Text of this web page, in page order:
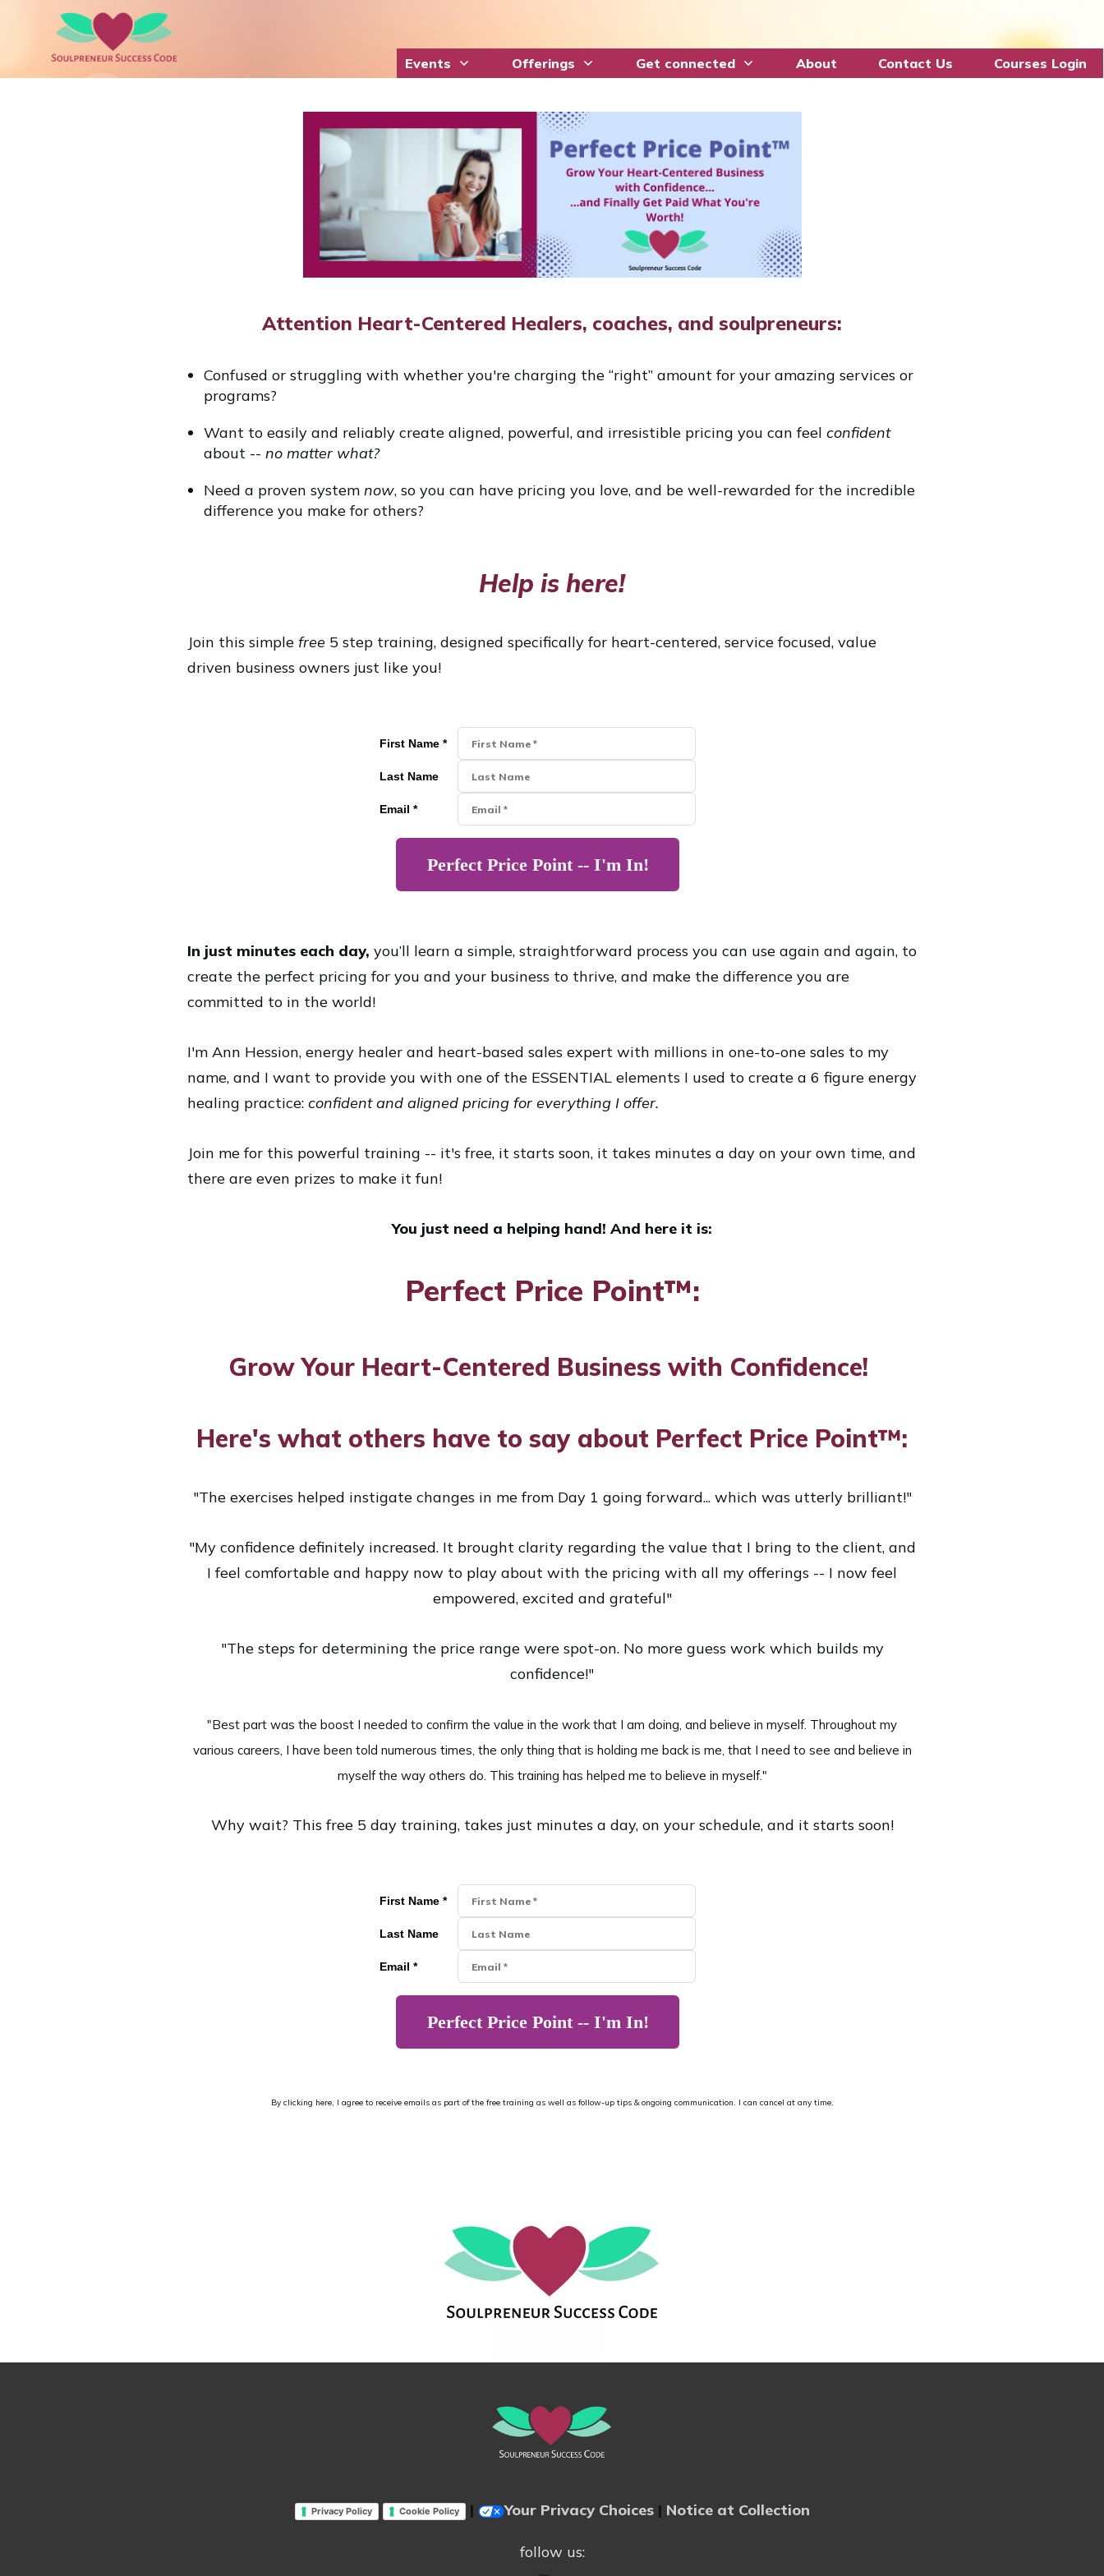
Events Offerings Get connected About Contact Us Courses Login
Attention Heart-Centered Healers, coaches, and soulpreneurs:
Confused or struggling with whether you're charging the “right” amount for your amazing services or
programs?
Want to easily and reliably create aligned, powerful, and irresistible pricing you can feel confident
about -- no matter what?
Need a proven system now, so you can have pricing you love, and be well-rewarded for the incredible
difference you make for others?
Help is here!
Join this simple free 5 step training, designed specifically for heart-centered, service focused, value
driven business owners just like you!
First Name *
Last Name
Email *
Perfect Price Point -- I'm In!
In just minutes each day, you’ll learn a simple, straightforward process you can use again and again, to
create the perfect pricing for you and your business to thrive, and make the difference you are
committed to in the world!
I'm Ann Hession, energy healer and heart-based sales expert with millions in one-to-one sales to my
name, and I want to provide you with one of the ESSENTIAL elements I used to create a 6 figure energy
healing practice: confident and aligned pricing for everything I offer.
Join me for this powerful training -- it's free, it starts soon, it takes minutes a day on your own time, and
there are even prizes to make it fun!
You just need a helping hand! And here it is:
Perfect Price Point™:
Grow Your Heart-Centered Business with Confidence!
Here's what others have to say about Perfect Price Point™:
"The exercises helped instigate changes in me from Day 1 going forward... which was utterly brilliant!"
"My confidence definitely increased. It brought clarity regarding the value that I bring to the client, and
I feel comfortable and happy now to play about with the pricing with all my offerings -- I now feel
empowered, excited and grateful"
"The steps for determining the price range were spot-on. No more guess work which builds my
confidence!"
"Best part was the boost I needed to confirm the value in the work that I am doing, and believe in myself. Throughout my
various careers, I have been told numerous times, the only thing that is holding me back is me, that I need to see and believe in
myself the way others do. This training has helped me to believe in myself."
Why wait? This free 5 day training, takes just minutes a day, on your schedule, and it starts soon!
First Name *
Last Name
Email *
Perfect Price Point -- I'm In!
By clicking here, I agree to receive emails as part of the free training as well as follow-up tips & ongoing communication. I can cancel at any time.
Privacy Policy Cookie Policy | Your Privacy Choices| Notice at Collection
follow us: